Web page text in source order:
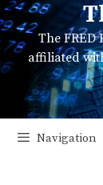
Skip
to
content
The
affiliated
Navigation